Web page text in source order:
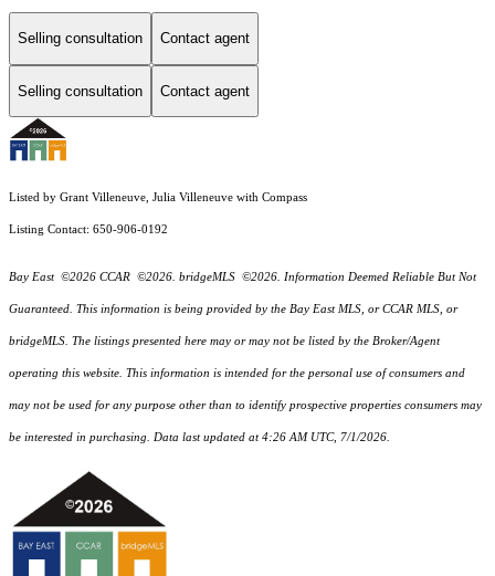
Selling consultation Contact agent
Selling consultation Contact agent
Listed by Grant Villeneuve, Julia Villeneuve with Compass
Listing Contact: 650-906-0192
Bay East ©2026 CCAR ©2026. bridgeMLS ©2026. Information Deemed Reliable But Not
Guaranteed. This information is being provided by the Bay East MLS, or CCAR MLS, or
bridgeMLS. The listings presented here may or may not be listed by the Broker/Agent
operating this website. This information is intended for the personal use of consumers and
may not be used for any purpose other than to identify prospective properties consumers may
be interested in purchasing. Data last updated at 4:26 AM UTC, 7/1/2026.